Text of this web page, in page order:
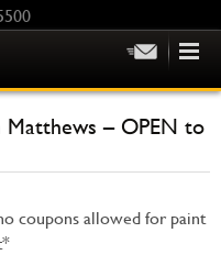
Matthews – OPEN to
coupons allowed for paint